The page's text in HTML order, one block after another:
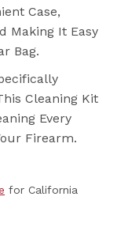
Case,
Making It Easy
Bag.
Cleaning Kit
Every
Firearm.
for California